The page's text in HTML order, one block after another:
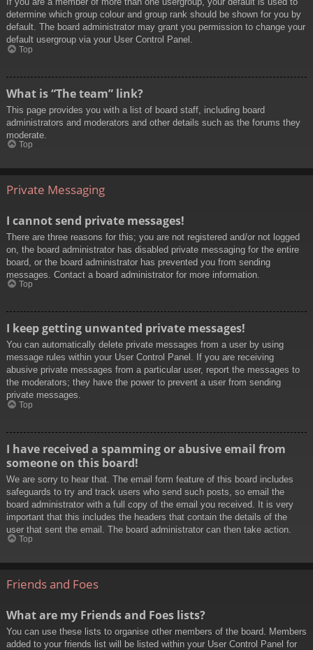
determine which group colour and group rank should be shown for you by
default. The board administrator may grant you permission to change your
default usergroup via your User Control Panel.
Top
What is “The team” link?
This page provides you with a list of board staff, including board
administrators and moderators and other details such as the forums they
moderate.
Top
Private Messaging
I cannot send private messages!
There are three reasons for this; you are not registered and/or not logged
on, the board administrator has disabled private messaging for the entire
board, or the board administrator has prevented you from sending
messages. Contact a board administrator for more information.
Top
I keep getting unwanted private messages!
You can automatically delete private messages from a user by using
message rules within your User Control Panel. If you are receiving
abusive private messages from a particular user, report the messages to
the moderators; they have the power to prevent a user from sending
private messages.
Top
I have received a spamming or abusive email from
someone on this board!
We are sorry to hear that. The email form feature of this board includes
safeguards to try and track users who send such posts, so email the
board administrator with a full copy of the email you received. It is very
important that this includes the headers that contain the details of the
user that sent the email. The board administrator can then take action.
Top
Friends and Foes
What are my Friends and Foes lists?
You can use these lists to organise other members of the board. Members
added to your friends list will be listed within your User Control Panel for